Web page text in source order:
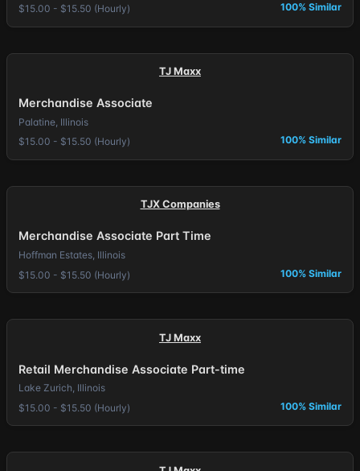
$15.00 - $15.50 (Hourly)
100% Similar
TJ Maxx
Merchandise Associate
Palatine, Illinois
$15.00 - $15.50 (Hourly)
100% Similar
TJX Companies
Merchandise Associate Part Time
Hoffman Estates, Illinois
$15.00 - $15.50 (Hourly)
100% Similar
TJ Maxx
Retail Merchandise Associate Part-time
Lake Zurich, Illinois
$15.00 - $15.50 (Hourly)
100% Similar